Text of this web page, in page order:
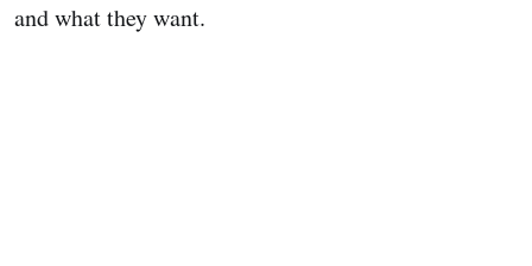
and what they want.